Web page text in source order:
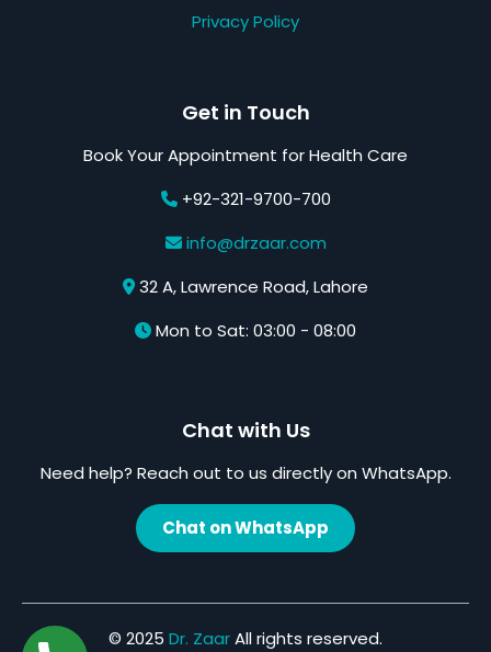
Privacy Policy
Get in Touch
Book Your Appointment for Health Care
+92-321-9700-700
info@drzaar.com
32 A, Lawrence Road, Lahore
Mon to Sat: 03:00 - 08:00
Chat with Us
Need help? Reach out to us directly on WhatsApp.
Chat on WhatsApp
© 2025 Dr. ZaarAll rights reserved.